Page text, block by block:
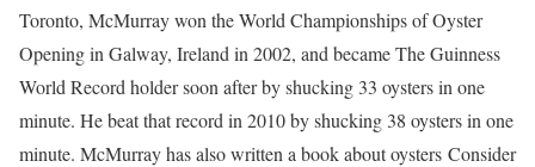
Toronto, McMurray won the World Championships of Oyster
Opening in Galway, Ireland in 2002, and became The Guinness
World Record holder soon after by shucking 33 oysters in one
minute. He beat that record in 2010 by shucking 38 oysters in one
minute. McMurray has also written a book about oysters Consider